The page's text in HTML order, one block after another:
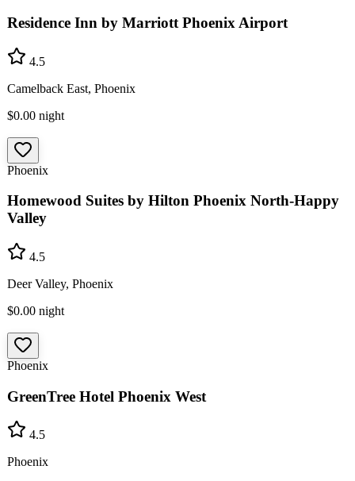
Residence Inn by Marriott Phoenix Airport
4.5
Camelback East, Phoenix
$0.00 night
Phoenix
Homewood Suites by Hilton Phoenix North-Happy
Valley
4.5
Deer Valley, Phoenix
$0.00 night
Phoenix
GreenTree Hotel Phoenix West
4.5
Phoenix